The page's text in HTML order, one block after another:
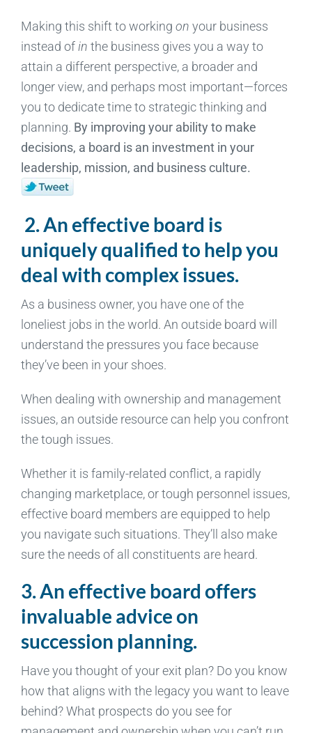
Making this shift to working on your business
instead ofin the business gives you a way to
attain a different perspective, a broader and
longer view, and perhaps most important—forces
you to dedicate time to strategic thinking and
planning. By improving your ability to make
decisions, a board is an investment in your
leadership, mission, and business culture.
2. An effective board is
uniquely qualified to help you
deal with complex issues.
As a business owner, you have one of the
loneliest jobs in the world. An outside board will
understand the pressures you face because
they’ve been in your shoes.
When dealing with ownership and management
issues, an outside resource can help you confront
the tough issues.
Whether it is family-related conflict, a rapidly
changing marketplace, or tough personnel issues,
effective board members are equipped to help
you navigate such situations. They’ll also make
sure the needs of all constituents are heard.
3. An effective board offers
invaluable advice on
succession planning.
Have you thought of your exit plan? Do you know
how that aligns with the legacy you want to leave
behind? What prospects do you see for